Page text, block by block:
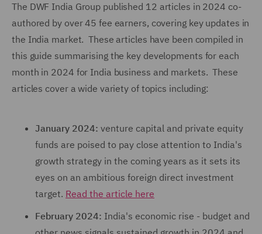
The DWF India Group published 12 articles in 2024 co-
authored by over 45 fee earners, covering key updates in
the India market. These articles have been compiled in
this guide summarising the key developments for each
month in 2024 for India business and markets. These
articles cover a wide variety of topics including:
January 2024: venture capital and private equity
funds are poised to pay close attention to India's
growth strategy in the coming years as it sets its
eyes on an ambitious foreign direct investment
target. Read the article here
February 2024: India's economic rise - budget and